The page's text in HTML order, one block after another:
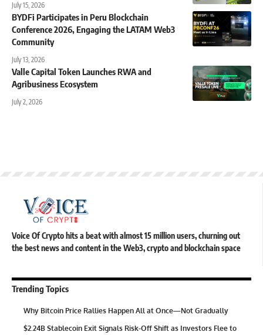
July 15, 2026
BYDFi Participates in Peru Blockchain
Conference 2026, Engaging the LATAM Web3
Community
July 13, 2026
Valle Capital Token Launches RWA and
Agribusiness Ecosystem
July 2, 2026
Voice Of Crypto hits a beat with almost 15 million users, churning out
the best news and content in the Web3, crypto and blockchain space
Trending Topics
Why Bitcoin Price Rallies Happen All at Once—Not Gradually
$2.24B Stablecoin Exit Signals Risk-Off Shift as Investors Flee to